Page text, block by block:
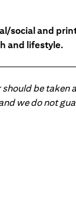
social and
and lifestyle.
be taken
we do not